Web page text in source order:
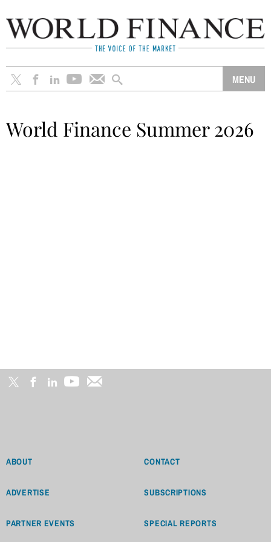
World Finance Summer 2026
ABOUT CONTACT
ADVERTISE SUBSCRIPTIONS
PARTNER EVENTS SPECIAL REPORTS